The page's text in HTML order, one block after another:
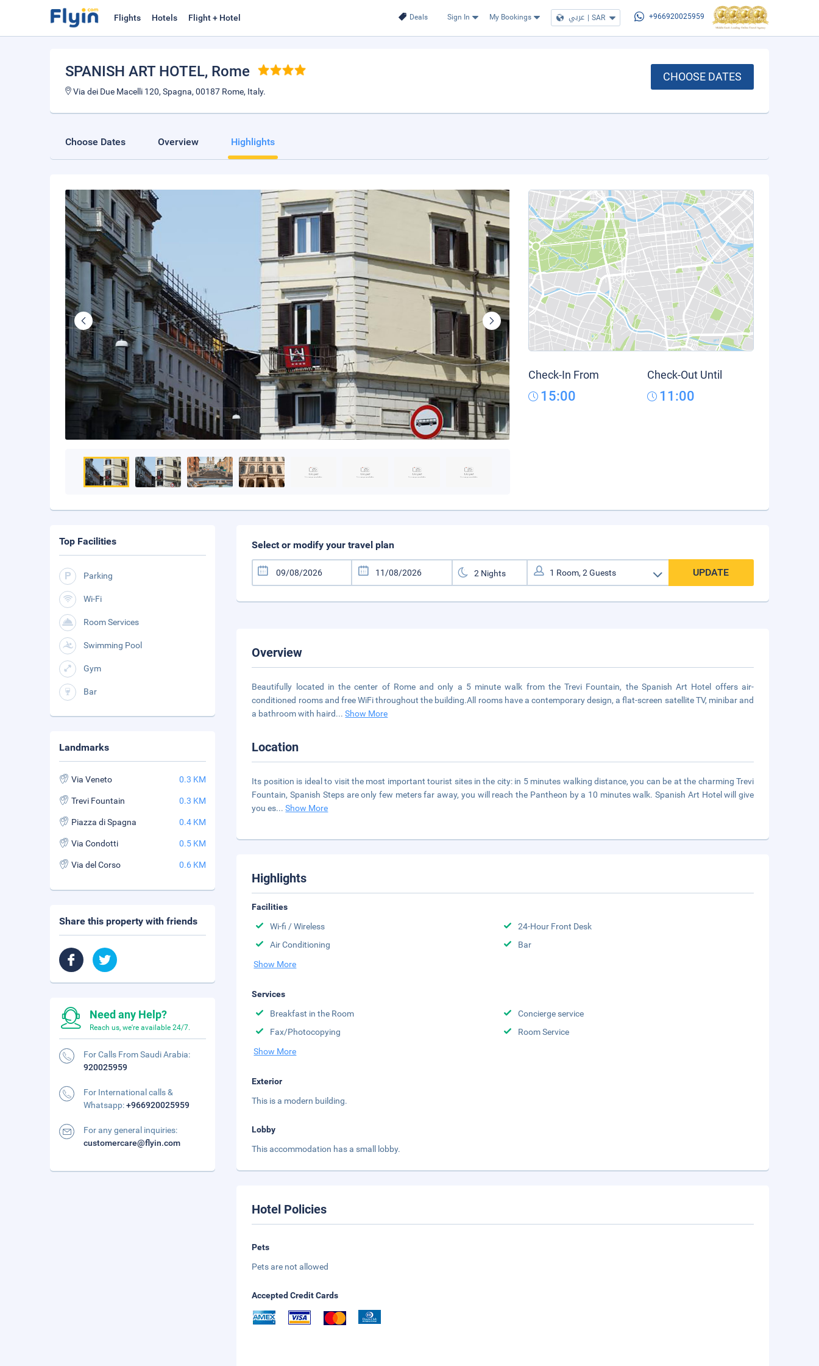
Deals Sign In My Bookings عربي | SAR +966920025959
Flights Hotels Flight + Hotel
SPANISH ART HOTEL, Rome
Via dei Due Macelli 120, Spagna, 00187 Rome, Italy.
CHOOSE DATES
Choose Dates Overview Highlights
Check-In From
15:00
Check-Out Until
11:00
Select or modify your travel plan
UPDATE
Overview
Beautifully located in the center of Rome and only a 5 minute walk from the Trevi Fountain, the Spanish Art Hotel offers air-
conditioned rooms and free WiFi throughout the building.All rooms have a contemporary design, a flat-screen satellite TV, minibar and
a bathroom with haird...Show More
Location
Its position is ideal to visit the most important tourist sites in the city: in 5 minutes walking distance, you can be at the charming Trevi
Fountain, Spanish Steps are only few meters far away, you will reach the Pantheon by a 10 minutes walk. Spanish Art Hotel will give
you es...Show More
Highlights
Facilities
Wi-fi / Wireless
24-Hour Front Desk
Air Conditioning
Bar
Show More
Services
Breakfast in the Room
Concierge service
Fax/Photocopying
Room Service
Show More
Exterior
This is a modern building.
Lobby
This accommodation has a small lobby.
Hotel Policies
Pets
Pets are not allowed
Accepted Credit Cards
Top Facilities
Parking
Wi-Fi
Room Services
Swimming Pool
Gym
Bar
Landmarks
Via Veneto 0.3 KM
Trevi Fountain 0.3 KM
Piazza di Spagna 0.4 KM
Via Condotti 0.5 KM
Via del Corso 0.6 KM
Share this property with friends
Need any Help?
Reach us, we're available 24/7.
For Calls From Saudi Arabia:
920025959
For International calls &
Whatsapp:+966920025959
For any general inquiries:
customercare@flyin.com